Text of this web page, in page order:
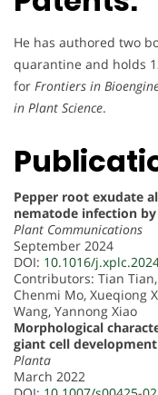
He has authored two
quarantine and holds
for Frontiers in
in Plant Science.
Pepper root exudate
nematode infection
Plant Communications
September 2024
DOI: 10.1016/
Contributors: Tian
Chenmi Mo, Xueqiong
Wang, Yannong Xiao
Morphological
giant cell
Planta
March 2022